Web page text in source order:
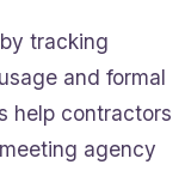
tracking
and formal
help contractors
agency